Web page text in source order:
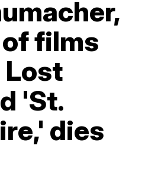
films
Lost
'St.
dies